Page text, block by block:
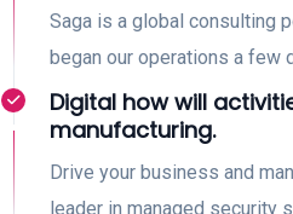
Saga is a global consulting
began our operations a few
Digital how will
manufacturing.
Drive your business and
leader in managed security